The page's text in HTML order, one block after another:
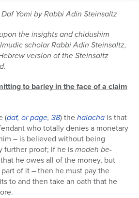
Daf Yomi by Rabbi Adin Steinsaltz
the insights and chidushim
scholar Rabbi Adin Steinsaltz,
version of the Steinsaltz
to barley in the face of a claim
(daf, or page, 38) thehalacha is that
who totally denies a monetary
– is believed without being
further proof; if he ismodeh be-
he owes all of the money, but
of it – then he must pay the
to and then take an oath that he